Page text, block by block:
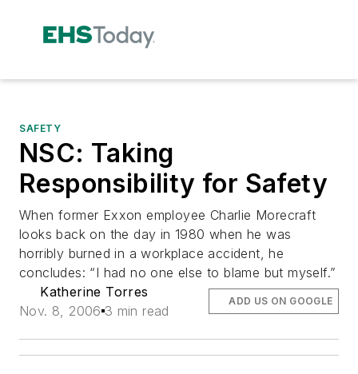
SAFETY
NSC: Taking
Responsibility for Safety
When former Exxon employee Charlie Morecraft
looks back on the day in 1980 when he was
horribly burned in a workplace accident, he
concludes: “I had no one else to blame but myself.”
Katherine Torres
Nov. 8, 2006 3 min read
ADD US ON GOOGLE